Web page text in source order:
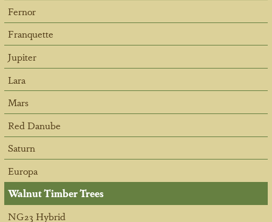
Fernor
Franquette
Jupiter
Lara
Mars
Red Danube
Saturn
Europa
Walnut Timber Trees
NG23 Hybrid